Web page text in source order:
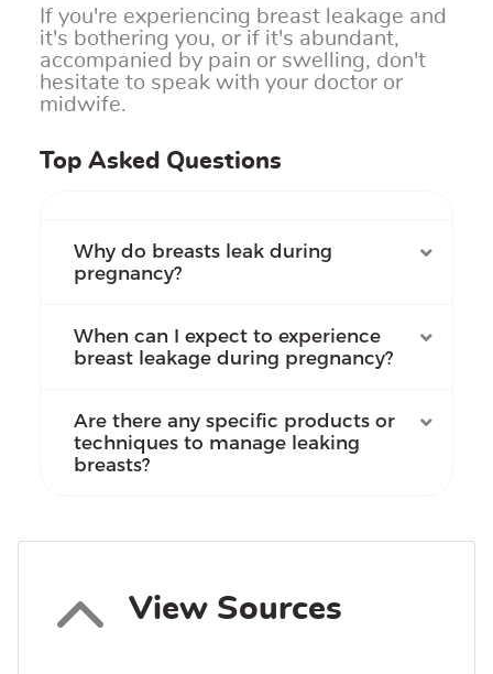
If you're experiencing breast leakage and
it's bothering you, or if it's abundant,
accompanied by pain or swelling, don't
hesitate to speak with your doctor or
midwife.
Top Asked Questions
Why do breasts leak during
pregnancy?
When can I expect to experience
breast leakage during pregnancy?
Are there any specific products or
techniques to manage leaking
breasts?
View Sources